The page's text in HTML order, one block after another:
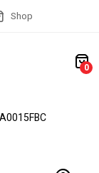
Shop
0